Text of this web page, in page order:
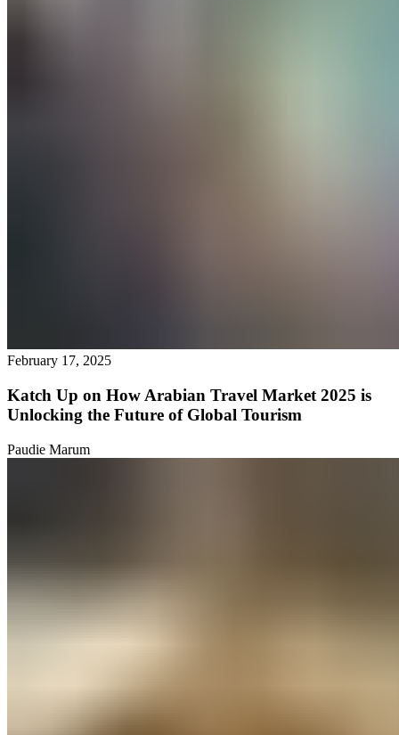
February 17, 2025
Katch Up on How Arabian Travel Market 2025 is
Unlocking the Future of Global Tourism
Paudie Marum